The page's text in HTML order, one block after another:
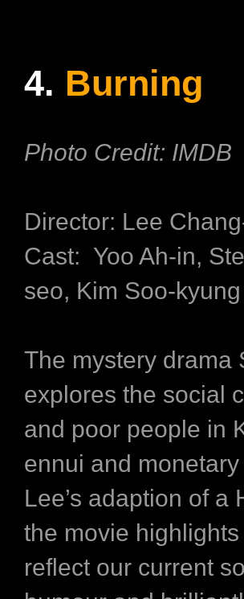
4. Burning
Photo Credit: IMDB
Director: Lee
Cast: Yoo Ah-in,
seo, Kim Soo-kyung
The mystery drama
explores the social
and poor people in
ennui and
Lee’s adaption of a
the movie
reflect our current